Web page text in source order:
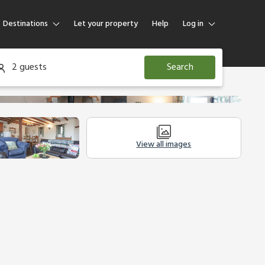
Destinations Let your property Help Log in
Log in
Guest
2 guests Search
View all images